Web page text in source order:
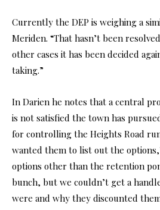
Currently the DEP is weighing a
Meriden. “That hasn’t been
other cases it has been decided
taking.”
In Darien he notes that a central
is not satisfied the town has
for controlling the Heights Road
wanted them to list out the
options other than the retention
bunch, but we couldn’t get a
were and why they discounted